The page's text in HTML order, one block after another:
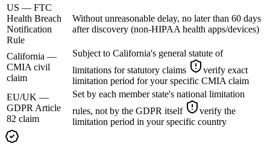
US — FTC
Health Breach
Notification
Rule
Without unreasonable delay, no later than 60 days
after discovery (non-HIPAA health apps/devices)
California —
CMIA civil
claim
Subject to California's general statute of
limitations for statutory claims
verify exact
limitation period for your specific CMIA claim
EU/UK —
GDPR Article
82 claim
Set by each member state's national limitation
rules, not by the GDPR itself
verify the
limitation period in your specific country